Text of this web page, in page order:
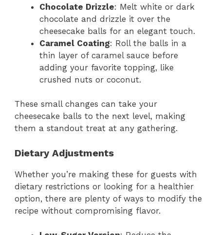
Chocolate Drizzle: Melt white or dark
chocolate and drizzle it over the
cheesecake balls for an elegant touch.
Caramel Coating: Roll the balls in a
thin layer of caramel sauce before
adding your favorite topping, like
crushed nuts or coconut.
These small changes can take your
cheesecake balls to the next level, making
them a standout treat at any gathering.
Dietary Adjustments
Whether you’re making these for guests with
dietary restrictions or looking for a healthier
option, there are plenty of ways to modify the
recipe without compromising flavor.